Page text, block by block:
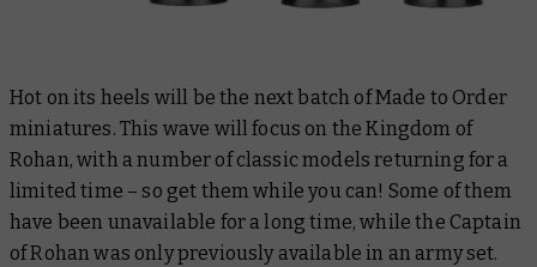
Hot on its heels will be the next batch of Made to Order
miniatures. This wave will focus on the Kingdom of
Rohan, with a number of classic models returning for a
limited time – so get them while you can! Some of them
have been unavailable for a long time, while the Captain
of Rohan was only previously available in an army set.